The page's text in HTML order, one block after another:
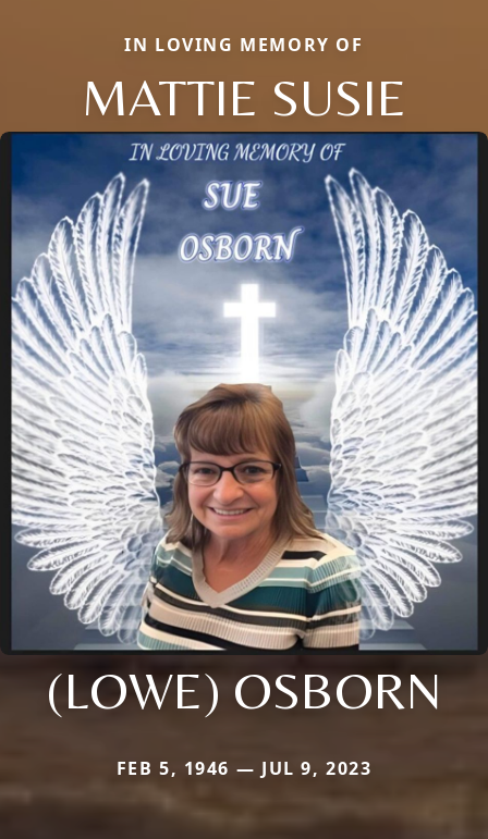
IN LOVING MEMORY OF
MATTIE SUSIE
(LOWE) OSBORN
FEB 5, 1946 — JUL 9, 2023